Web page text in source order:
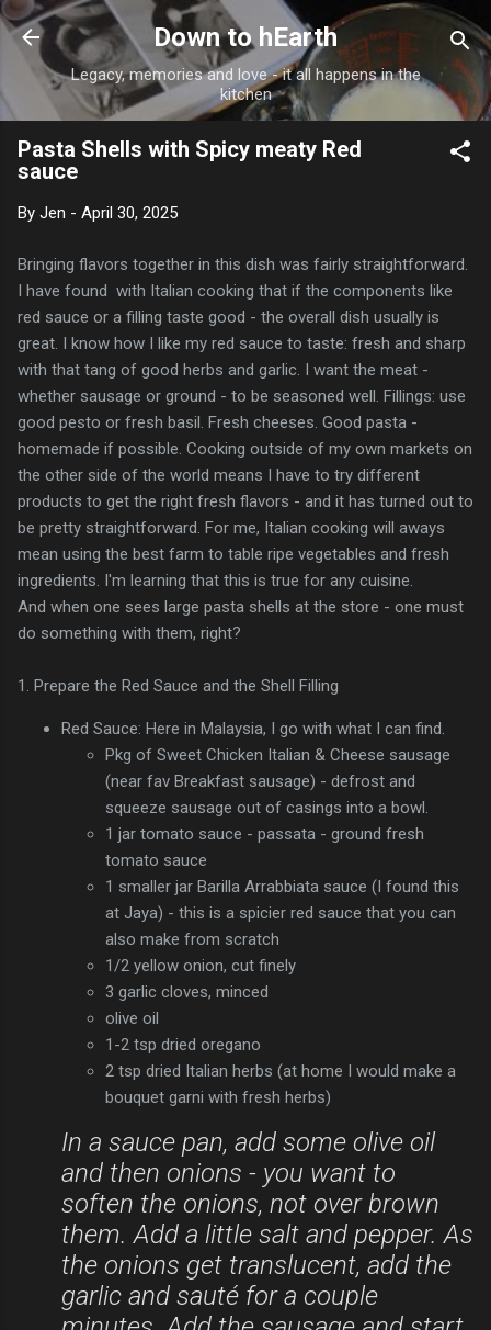
Skip to main content
Down to hEarth
Legacy, memories and love - it all happens in the
kitchen
Pasta Shells with Spicy meaty Red
sauce
By Jen - April 30, 2025
Bringing flavors together in this dish was fairly straightforward.
I have found with Italian cooking that if the components like
red sauce or a filling taste good - the overall dish usually is
great. I know how I like my red sauce to taste: fresh and sharp
with that tang of good herbs and garlic. I want the meat -
whether sausage or ground - to be seasoned well. Fillings: use
good pesto or fresh basil. Fresh cheeses. Good pasta -
homemade if possible. Cooking outside of my own markets on
the other side of the world means I have to try different
products to get the right fresh flavors - and it has turned out to
be pretty straightforward. For me, Italian cooking will aways
mean using the best farm to table ripe vegetables and fresh
ingredients. I'm learning that this is true for any cuisine.
And when one sees large pasta shells at the store - one must
do something with them, right?
1. Prepare the Red Sauce and the Shell Filling
Red Sauce: Here in Malaysia, I go with what I can find.
Pkg of Sweet Chicken Italian & Cheese sausage
(near fav Breakfast sausage) - defrost and
squeeze sausage out of casings into a bowl.
1 jar tomato sauce - passata - ground fresh
tomato sauce
1 smaller jar Barilla Arrabbiata sauce (I found this
at Jaya) - this is a spicier red sauce that you can
also make from scratch
1/2 yellow onion, cut finely
3 garlic cloves, minced
olive oil
1-2 tsp dried oregano
2 tsp dried Italian herbs (at home I would make a
bouquet garni with fresh herbs)
In a sauce pan, add some olive oil
and then onions - you want to
soften the onions, not over brown
them. Add a little salt and pepper. As
the onions get translucent, add the
garlic and sauté for a couple